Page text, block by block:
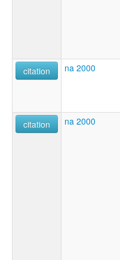
citation
na 2000
citation
na 2000